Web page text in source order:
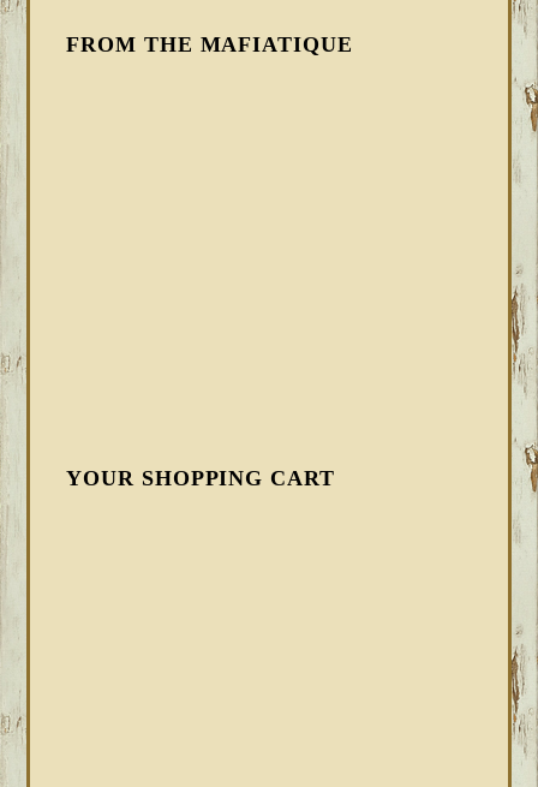
FROM THE MAFIATIQUE
YOUR SHOPPING CART